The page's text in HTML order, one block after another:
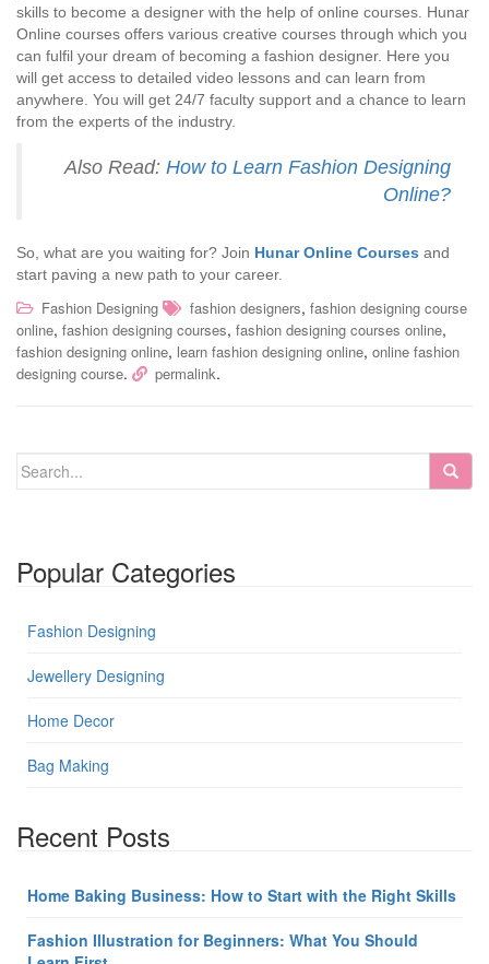
skills to become a designer with the help of online courses. Hunar
Online courses offers various creative courses through which you
can fulfil your dream of becoming a fashion designer. Here you
will get access to detailed video lessons and can learn from
anywhere. You will get 24/7 faculty support and a chance to learn
from the experts of the industry.
Also Read: How to Learn Fashion Designing
Online?
So, what are you waiting for? Join Hunar Online Courses and
start paving a new path to your career.
Fashion Designing fashion designers, fashion designing course
online, fashion designing courses, fashion designing courses online,
fashion designing online, learn fashion designing online, online fashion
designing course. permalink.
Popular Categories
Fashion Designing
Jewellery Designing
Home Decor
Bag Making
Recent Posts
Home Baking Business: How to Start with the Right Skills
Fashion Illustration for Beginners: What You Should